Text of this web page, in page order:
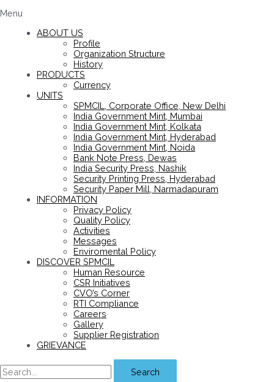
Menu
ABOUT US
Profile
Organization Structure
History
PRODUCTS
Currency
UNITS
SPMCIL, Corporate Office, New Delhi
India Government Mint, Mumbai
India Government Mint, Kolkata
India Government Mint, Hyderabad
India Government Mint, Noida
Bank Note Press, Dewas
India Security Press, Nashik
Security Printing Press, Hyderabad
Security Paper Mill, Narmadapuram
INFORMATION
Privacy Policy
Quality Policy
Activities
Messages
Enviromental Policy
DISCOVER SPMCIL
Human Resource
CSR Initiatives
CVO’s Corner
RTI Compliance
Careers
Gallery
Supplier Registration
GRIEVANCE
Search